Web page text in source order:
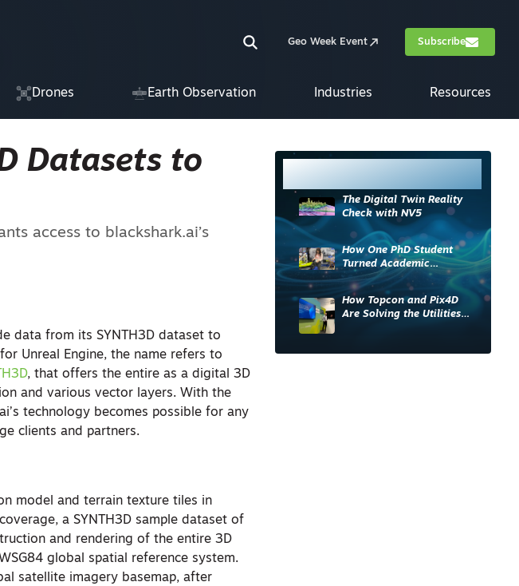
Geo Week Event Subscribe
Drones Earth Observation Industries Resources
Datasets to
access to blackshark.ai’s
data from its SYNTH3D dataset to
Unreal Engine, the name refers to
, that offers the entire as a digital 3D
and various vector layers. With the
technology becomes possible for any
clients and partners.
model and terrain texture tiles in
a SYNTH3D sample dataset of
and rendering of the entire 3D
global spatial reference system.
satellite imagery basemap, after
The Digital Twin Reality
Check with NV5
How One PhD Student
Turned Academic
Knowledge into Industry
Impact
How Topcon and Pix4D
Are Solving the Utilities